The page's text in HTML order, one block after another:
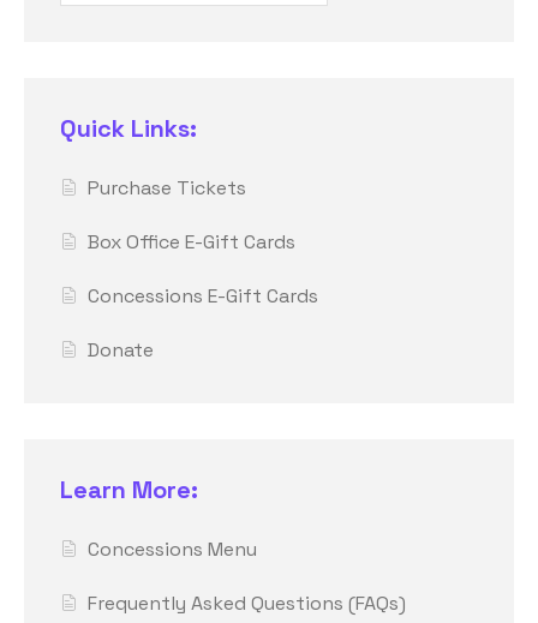
Quick Links:
Purchase Tickets
Box Office E-Gift Cards
Concessions E-Gift Cards
Donate
Learn More:
Concessions Menu
Frequently Asked Questions (FAQs)